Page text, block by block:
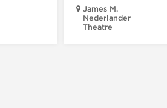
James M.
Nederlander
Theatre